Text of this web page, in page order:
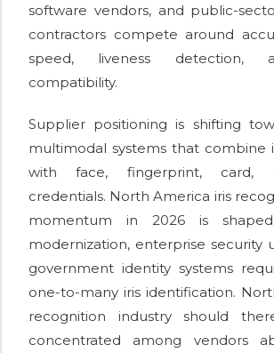
software vendors, and public-
contractors compete around
speed, liveness detection,
compatibility.
Supplier positioning is shifting
multimodal systems that combine
with face, fingerprint, card,
credentials. North America iris
momentum in 2026 is
modernization, enterprise security
government identity systems
one-to-many iris identification.
recognition industry should
concentrated among vendors